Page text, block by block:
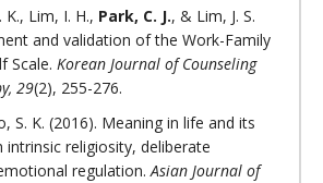
K., Lim, I. H., Park, C. J., & Lim, J. S.
and validation of the Work-Family
Scale. Korean Journal of Counseling
29(2), 255-276.
S. K. (2016). Meaning in life and its
intrinsic religiosity, deliberate
regulation.Asian Journal of